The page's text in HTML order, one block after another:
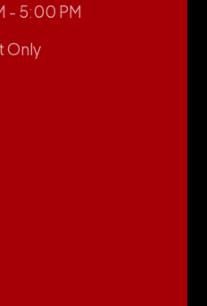
- 5:00 PM
Only